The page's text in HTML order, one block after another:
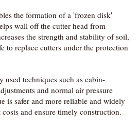
the formation of a 'frozen disk'
wall off the cutter head from
the strength and stability of soil,
to replace cutters under the protection
techniques such as cabin-
and normal air pressure
is safer and more reliable and widely
and ensure timely construction.